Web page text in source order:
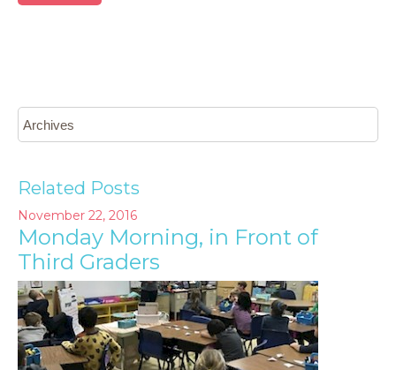
Related Posts
November 22, 2016
Monday Morning, in Front of
Third Graders